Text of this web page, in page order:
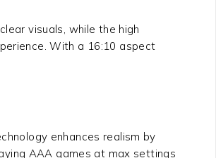
visuals, while the high
With a 16:10 aspect
enhances realism by
AAA games at max settings